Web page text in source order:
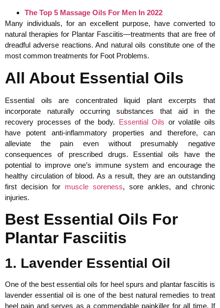
The Top 5 Massage Oils For Men In 2022
Many individuals, for an excellent purpose, have converted to
natural therapies for Plantar Fasciitis—treatments that are free of
dreadful adverse reactions. And natural oils constitute one of the
most common treatments for Foot Problems.
All About Essential Oils
Essential oils are concentrated liquid plant excerpts that
incorporate naturally occurring substances that aid in the
recovery processes of the body. Essential Oils or volatile oils
have potent anti-inflammatory properties and therefore, can
alleviate the pain even without presumably negative
consequences of prescribed drugs. Essential oils have the
potential to improve one’s immune system and encourage the
healthy circulation of blood. As a result, they are an outstanding
first decision for muscle soreness, sore ankles, and chronic
injuries.
Best Essential Oils For
Plantar Fasciitis
1. Lavender Essential Oil
One of the best essential oils for heel spurs and plantar fasciitis is
lavender essential oil is one of the best natural remedies to treat
heel pain and serves as a commendable painkiller for all time. If